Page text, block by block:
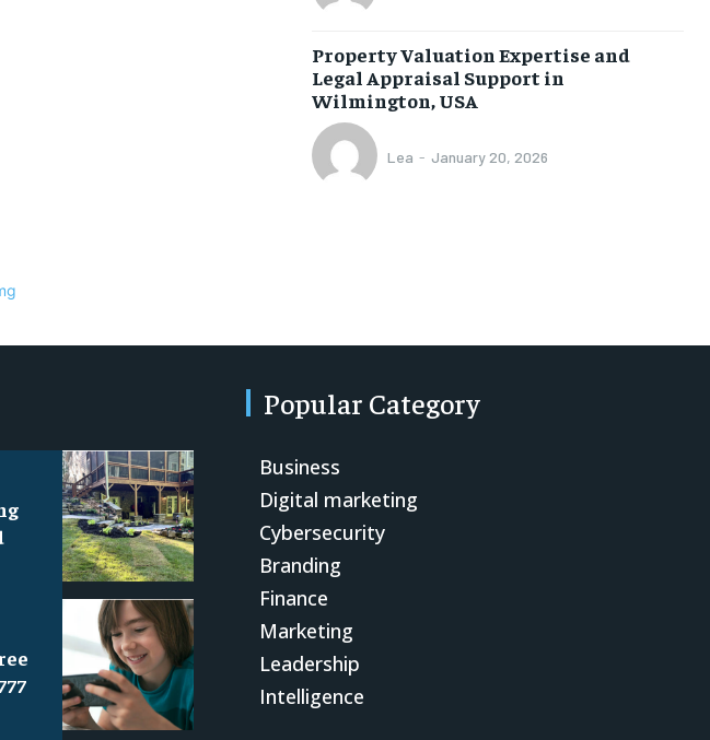
Property Valuation Expertise and
Legal Appraisal Support in
Wilmington, USA
Lea - January 20, 2026
Popular Category
Business
Digital marketing
Cybersecurity
Branding
Finance
Marketing
Leadership
Intelligence